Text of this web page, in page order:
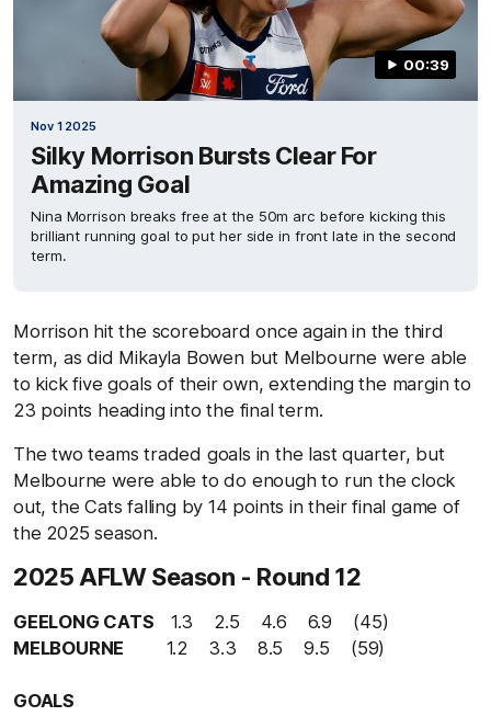
00:39
Nov 1 2025
Silky Morrison Bursts Clear For
Amazing Goal
Nina Morrison breaks free at the 50m arc before kicking this
brilliant running goal to put her side in front late in the second
term.
Morrison hit the scoreboard once again in the third
term, as did Mikayla Bowen but Melbourne were able
to kick five goals of their own, extending the margin to
23 points heading into the final term.
The two teams traded goals in the last quarter, but
Melbourne were able to do enough to run the clock
out, the Cats falling by 14 points in their final game of
the 2025 season.
2025 AFLW Season - Round 12
GEELONG CATS 1.3 2.5 4.6 6.9 (45)
MELBOURNE 1.2 3.3 8.5 9.5 (59)
GOALS